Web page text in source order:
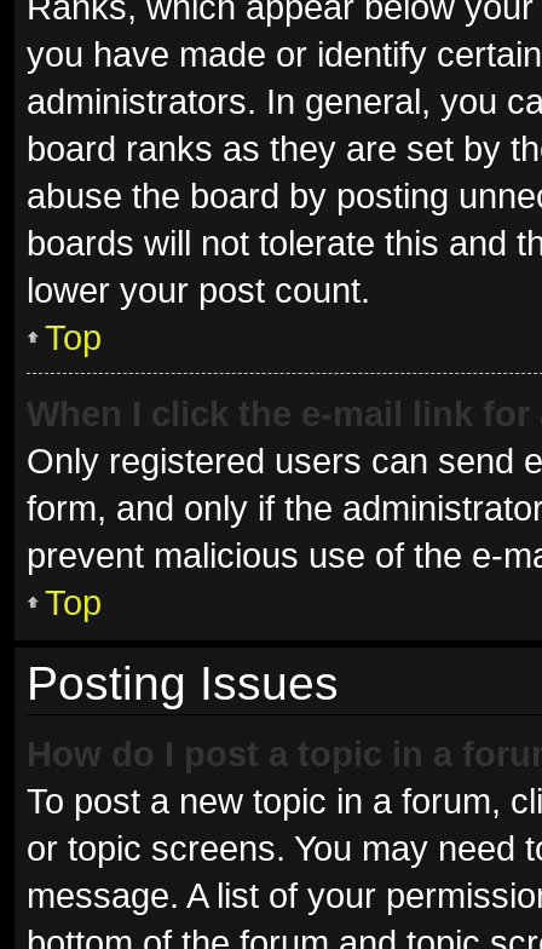
you have made or identify
administrators. In general, you
board ranks as they are set by
abuse the board by posting
boards will not tolerate this and
lower your post count.
Top
When I click the e-mail link
Only registered users can send
form, and only if the
prevent malicious use of the e-
Top
Posting Issues
How do I post a topic in a
To post a new topic in a forum,
or topic screens. You may need
message. A list of your